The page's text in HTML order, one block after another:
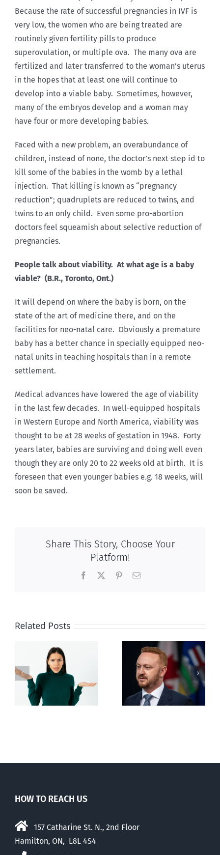
Because the rate of successful pregnancies in IVF is
very low, the women who are being treated are
routinely given fertility pills to produce
superovulation, or multiple ova. The many ova are
fertilized and later transferred to the woman’s uterus
in the hopes that at least one will continue to
develop into a viable baby. Sometimes, however,
many of the embryos develop and a woman may
have four or more developing babies.
Faced with a new problem, an overabundance of
children, instead of none, the doctor’s next step id to
kill some of the babies in the womb by a lethal
injection. That killing is known as “pregnancy
reduction”; quadruplets are reduced to twins, and
twins to an only child. Even some pro-abortion
doctors feel squeamish about selective reduction of
pregnancies.
People talk about viability. At what age is a baby
viable? (B.R., Toronto, Ont.)
It will depend on where the baby is born, on the
state of the art of medicine there, and on the
facilities for neo-natal care. Obviously a premature
baby has a better chance in specially equipped neo-
natal units in teaching hospitals than in a remote
settlement.
Medical advances have lowered the age of viability
in the last few decades. In well-equipped hospitals
in Western Europe and North America, viability was
thought to be at 28 weeks of gestation in 1948. Forty
years later, babies are surviving and doing well even
though they are only 20 to 22 weeks old at birth. It is
foreseen that even younger babies e.g. 18 weeks, will
soon be saved.
Share This Story, Choose Your
Platform!
Facebook PinterestEmail
Related Posts
Alberta Bill 18
restricting
euthanasia
passed
HOW TO REACH US
157 Catharine St. N., 2nd Floor
Hamilton, ON, L8L 4S4